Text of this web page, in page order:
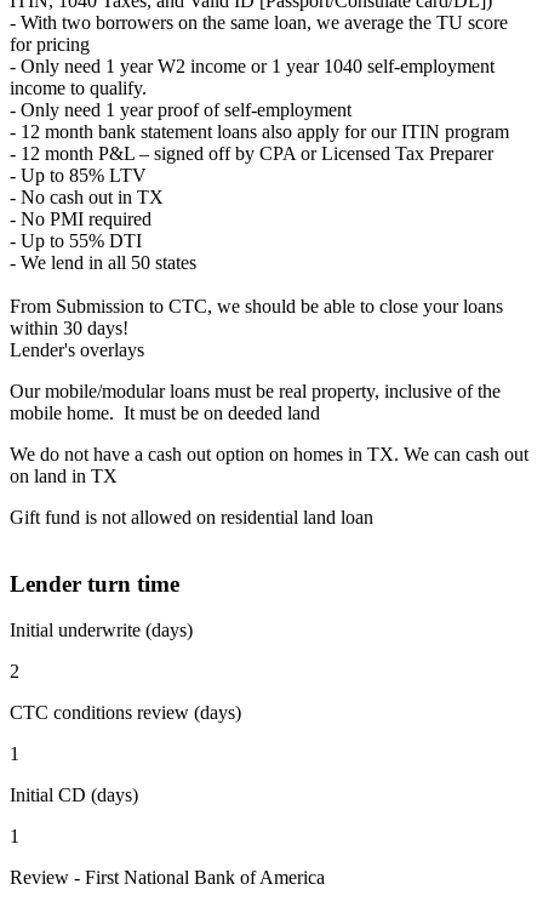
- With two borrowers on the same loan, we average the TU score
for pricing
- Only need 1 year W2 income or 1 year 1040 self-employment
income to qualify.
- Only need 1 year proof of self-employment
- 12 month bank statement loans also apply for our ITIN program
- 12 month P&L – signed off by CPA or Licensed Tax Preparer
- Up to 85% LTV
- No cash out in TX
- No PMI required
- Up to 55% DTI
- We lend in all 50 states
From Submission to CTC, we should be able to close your loans
within 30 days!
Lender's overlays
Our mobile/modular loans must be real property, inclusive of the
mobile home. It must be on deeded land
We do not have a cash out option on homes in TX. We can cash out
on land in TX
Gift fund is not allowed on residential land loan
Lender turn time
Initial underwrite (days)
2
CTC conditions review (days)
1
Initial CD (days)
1
Review - First National Bank of America